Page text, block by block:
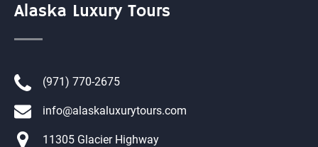
Alaska Luxury Tours
(971) 770-2675
info@alaskaluxurytours.com
11305 Glacier Highway